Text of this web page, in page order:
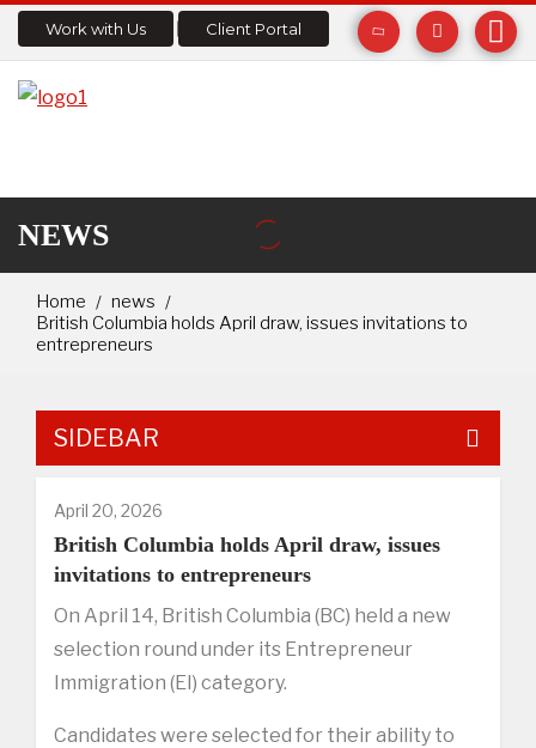
Work with Us Client Portal
NEWS
Home
news
British Columbia holds April draw, issues invitations to
entrepreneurs
SIDEBAR
April 20, 2026
British Columbia holds April draw, issues
invitations to entrepreneurs
On April 14, British Columbia (BC) held a new
selection round under its Entrepreneur
Immigration (EI) category.
Candidates were selected for their ability to